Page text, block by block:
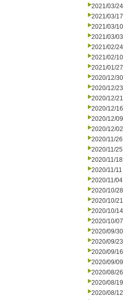
2021/03/24
2021/03/17
2021/03/10
2021/03/03
2021/02/24
2021/02/10
2021/01/27
2020/12/30
2020/12/23
2020/12/21
2020/12/16
2020/12/09
2020/12/02
2020/11/26
2020/11/25
2020/11/18
2020/11/11
2020/11/04
2020/10/28
2020/10/21
2020/10/14
2020/10/07
2020/09/30
2020/09/23
2020/09/16
2020/09/09
2020/08/26
2020/08/19
2020/08/12